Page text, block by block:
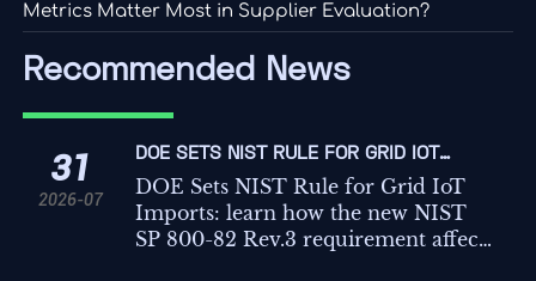
Metrics Matter Most in Supplier Evaluation?
Recommended News
31
2026-07
DOE SETS NIST RULE FOR GRID IOT
IMPORTS
DOE Sets NIST Rule for Grid IoT
Imports: learn how the new NIST
SP 800-82 Rev.3 requirement affects